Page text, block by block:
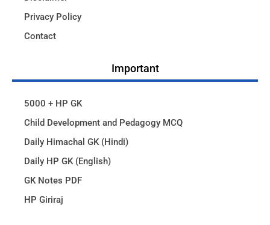
Privacy Policy
Contact
Important
5000 + HP GK
Child Development and Pedagogy MCQ
Daily Himachal GK (Hindi)
Daily HP GK (English)
GK Notes PDF
HP Giriraj